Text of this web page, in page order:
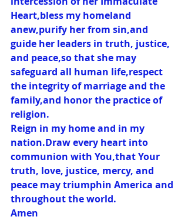
Heart,bless my homeland
anew,purify her from sin,and
guide her leaders in truth, justice,
and peace,so that she may
safeguard all human life,respect
the integrity of marriage and the
family,and honor the practice of
religion.
Reign in my home and in my
nation.Draw every heart into
communion with You,that Your
truth, love, justice, mercy, and
peace may triumphin America and
throughout the world.
Amen